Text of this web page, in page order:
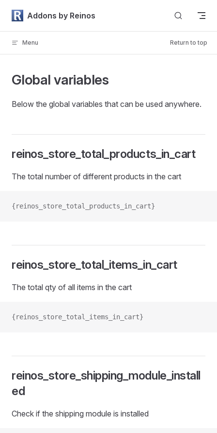
Skip to content
Addons by Reinos
Menu Return to top
Global variables
Below the global variables that can be used anywhere.
reinos_store_total_products_in_cart
The total number of different products in the cart
{reinos_store_total_products_in_cart}
reinos_store_total_items_in_cart
The total qty of all items in the cart
{reinos_store_total_items_in_cart}
reinos_store_shipping_module_install
ed
Check if the shipping module is installed